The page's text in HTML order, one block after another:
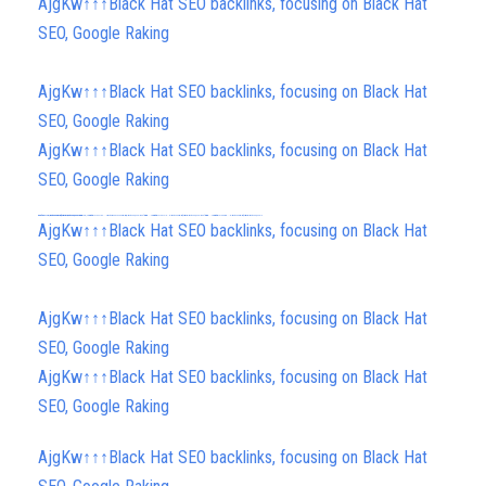
SEO, Google Raking
AjgKw↑↑↑Black Hat SEO backlinks, focusing on Black Hat
SEO, Google Raking
AjgKw↑↑↑Black Hat SEO backlinks, focusing on Black Hat
SEO, Google Raking
AjgKw↑↑↑Black Hat SEO backlinks, focusing on Black Hat
SEO, Google Raking
AjgKw↑↑↑Black Hat SEO backlinks, focusing on Black Hat
SEO, Google Raking
AjgKw↑↑↑Black Hat SEO backlinks, focusing on Black Hat
SEO, Google Raking
AjgKw↑↑↑Black Hat SEO backlinks, focusing on Black Hat